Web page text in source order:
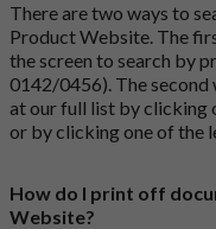
There are two ways to
Product Website. The
the screen to search by
0142/0456). The
at our full list by clicking
or by clicking one of the
How do I print off
Website?